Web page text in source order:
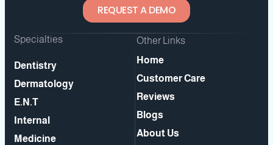
REQUEST A DEMO
Specialties
Dentistry
Dermatology
E.N.T
Internal
Medicine
Other Links
Home
Customer Care
Reviews
Blogs
About Us